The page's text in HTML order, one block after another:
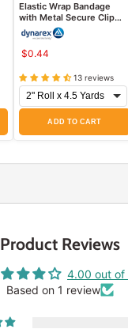
Elastic Wrap Bandage
with Metal Secure Clip
(Ace Wrap)
$0.44
13 reviews
ADD TO CART
Product Reviews
4.00 out of
Based on 1 review